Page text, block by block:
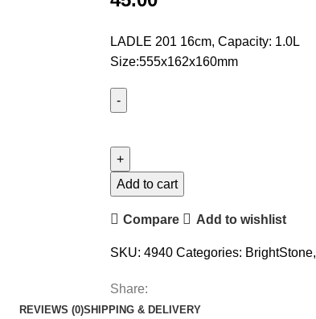
LADLE 201 16cm, Capacity: 1.0L
Size:555x162x160mm
Add to cart
Compare Add to wishlist
SKU: 4940 Categories: BrightStone,
Share:
REVIEWS (0)SHIPPING & DELIVERY